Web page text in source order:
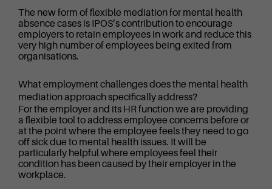
The new form of flexible mediation for mental health
absence cases is IPOS’s contribution to encourage
employers to retain employees in work and reduce this
very high number of employees being exited from
organisations.
What employment challenges does the mental health
mediation approach specifically address?
For the employer and its HR function we are providing
a flexible tool to address employee concerns before or
at the point where the employee feels they need to go
off sick due to mental health issues. It will be
particularly helpful where employees feel their
condition has been caused by their employer in the
workplace.